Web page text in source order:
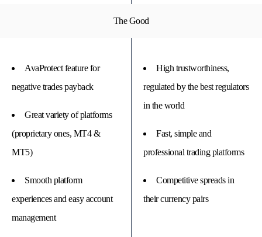
The Good
AvaProtect feature for
negative trades payback
Great variety of platforms
(proprietary ones, MT4 &
MT5)
Smooth platform
experiences and easy account
management
High trustworthiness,
regulated by the best regulators
in the world
Fast, simple and
professional trading platforms
Competitive spreads in
their currency pairs